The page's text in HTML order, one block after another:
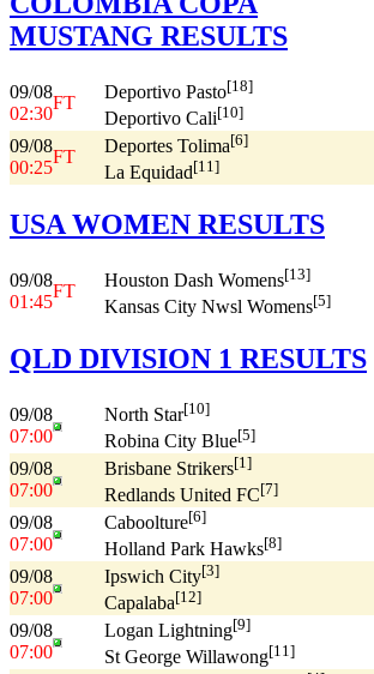
MUSTANG RESULTS
09/08
02:30
FT
Deportivo Pasto[18]
Deportivo Cali[10]
09/08
00:25
FT
Deportes Tolima[6]
La Equidad[11]
USA WOMEN RESULTS
09/08
01:45
FT
Houston Dash Womens[13]
Kansas City Nwsl Womens[5]
QLD DIVISION 1 RESULTS
09/08
07:00
North Star[10]
Robina City Blue[5]
09/08
07:00
Brisbane Strikers[1]
Redlands United FC[7]
09/08
07:00
Caboolture[6]
Holland Park Hawks[8]
09/08
07:00
Ipswich City[3]
Capalaba[12]
09/08
07:00
Logan Lightning[9]
St George Willawong[11]